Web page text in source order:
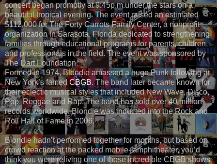
concert began promptly at 9:45p.m.under the stars on a
beautiful tropical evening. The event raised an estimated
$112,000 for The Forty Carrots Family Center,a nonprofit
organization in Sarasota, Florida dedicated to strengthening
families through educational programs for parents, children,
and professionals in the field. The event was sponsored by
The Dart Foundation.
Formed in 1974, Blondieamassed a huge Punk following at
New York’s famedCBGB. The band later became known for
their eclectic musical styles that includedNew Wave, Disco,
Pop, Reggae and Rap. The band has sold over 40 million
records worldwide. Blondie was inducted into the Rock and
Roll Hall of Fame in 2006.
Blondie hadn’t performed together for months, but based on
crowd reaction at the packed mobile- amphitheater, you’d
think you were reliving one of those incredible CBGB shows